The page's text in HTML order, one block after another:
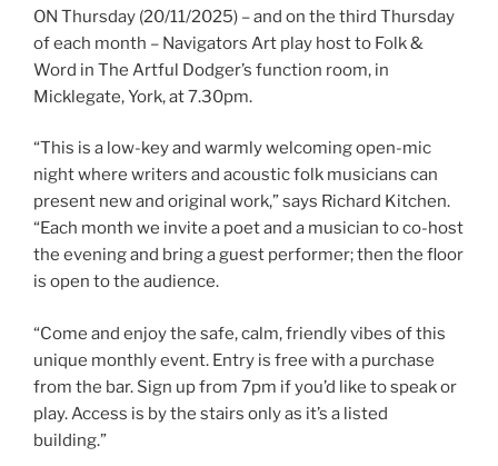
ON Thursday (20/11/2025) – and on the third Thursday
of each month – Navigators Art play host to Folk &
Word in The Artful Dodger’s function room, in
Micklegate, York, at 7.30pm.
“This is a low-key and warmly welcoming open-mic
night where writers and acoustic folk musicians can
present new and original work,” says Richard Kitchen.
“Each month we invite a poet and a musician to co-host
the evening and bring a guest performer; then the floor
is open to the audience.
“Come and enjoy the safe, calm, friendly vibes of this
unique monthly event. Entry is free with a purchase
from the bar. Sign up from 7pm if you’d like to speak or
play. Access is by the stairs only as it’s a listed
building.”